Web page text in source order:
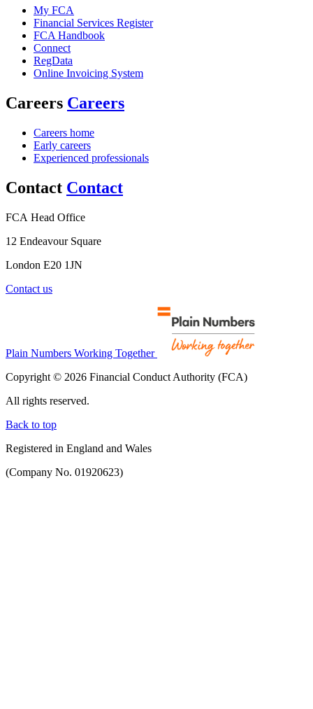
My FCA
Financial Services Register
FCA Handbook
Connect
RegData
Online Invoicing System
Careers Careers
Careers home
Early careers
Experienced professionals
Contact Contact
FCA Head Office
12 Endeavour Square
London E20 1JN
Contact us
Plain Numbers Working Together
Copyright © 2026 Financial Conduct Authority (FCA)
All rights reserved.
Back to top
Registered in England and Wales
(Company No. 01920623)